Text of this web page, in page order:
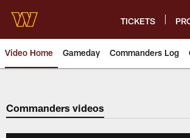
main
content
TICKETS
Video Home Gameday Commanders Log
Video | Washington
Commanders videos